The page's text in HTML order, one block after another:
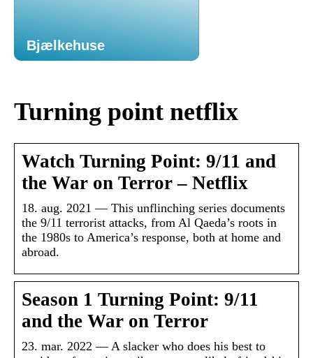
Bjælkehuse
Turning point netflix
Watch Turning Point: 9/11 and
the War on Terror – Netflix
18. aug. 2021 — This unflinching series documents
the 9/11 terrorist attacks, from Al Qaeda’s roots in
the 1980s to America’s response, both at home and
abroad.
Season 1 Turning Point: 9/11
and the War on Terror
23. mar. 2022 — A slacker who does his best to